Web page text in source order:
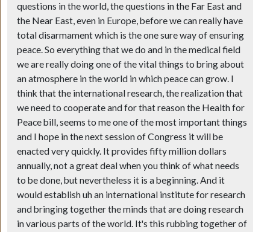
questions in the world, the questions in the Far East and
the Near East, even in Europe, before we can really have
total disarmament which is the one sure way of ensuring
peace. So everything that we do and in the medical field
we are really doing one of the vital things to bring about
an atmosphere in the world in which peace can grow. I
think that the international research, the realization that
we need to cooperate and for that reason the Health for
Peace bill, seems to me one of the most important things
and I hope in the next session of Congress it will be
enacted very quickly. It provides fifty million dollars
annually, not a great deal when you think of what needs
to be done, but nevertheless it is a beginning. And it
would establish uh an international institute for research
and bringing together the minds that are doing research
in various parts of the world. It's this rubbing together of